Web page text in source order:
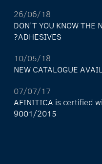
26/06/18
DON'T YOU KNOW THE
ADHESIVES?
10/05/18
NEW CATALOGUE
07/07/17
AFINITICA is certified
9001/2015